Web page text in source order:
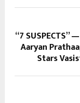
“7
Aaryan
Stars